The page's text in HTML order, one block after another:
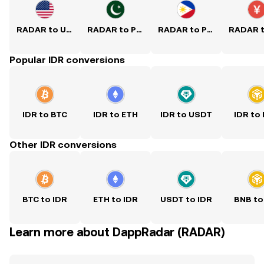
RADAR to USD RADAR to PKR RADAR to PHP
Popular IDR conversions
IDR to BTC IDR to ETH IDR to USDT IDR to
Other IDR conversions
BTC to IDR ETH to IDR USDT to IDR BNB
Learn more about DappRadar (RADAR)